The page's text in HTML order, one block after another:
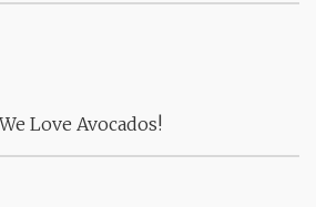
Love Avocados!